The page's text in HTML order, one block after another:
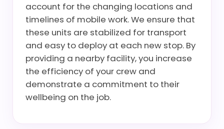
account for the changing locations and
timelines of mobile work. We ensure that
these units are stabilized for transport
and easy to deploy at each new stop. By
providing a nearby facility, you increase
the efficiency of your crew and
demonstrate a commitment to their
wellbeing on the job.